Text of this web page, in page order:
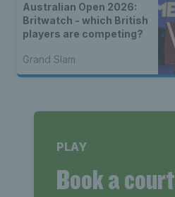
Australian Open 2026:
Britwatch - which British
players are competing?
Grand Slam
PLAY
Book a court